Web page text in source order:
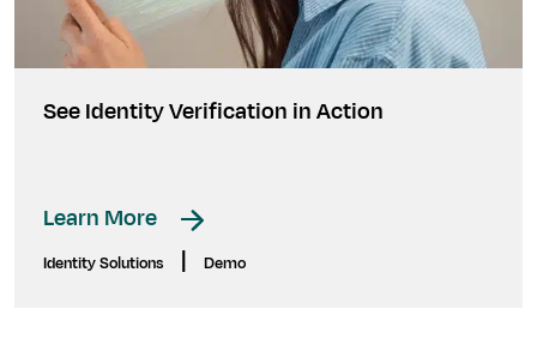
See Identity Verification in Action
Learn More
Identity Solutions Demo